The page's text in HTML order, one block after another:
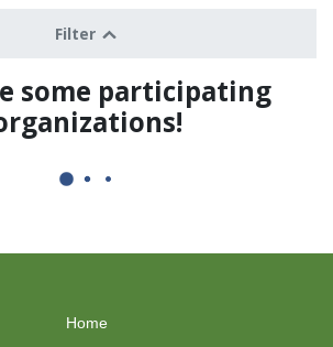
Filter
some participating
Home